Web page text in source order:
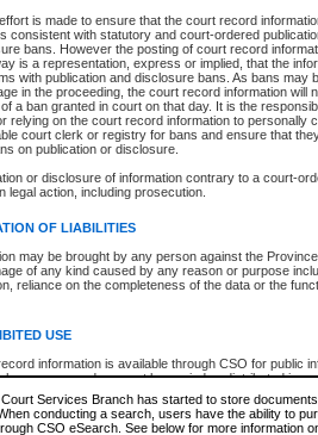
is made to ensure that the court record
consistent with statutory and court-ordered
bans. However the posting of court record
is a representation, express or implied, that the
with publication and disclosure bans. As bans may
in the proceeding, the court record information will
a ban granted in court on that day. It is the
relying on the court record information to personally
court clerk or registry for bans and ensure that
on publication or disclosure.
or disclosure of information contrary to a court-
legal action, including prosecution.
OF LIABILITIES
may be brought by any person against the
of any kind caused by any reason or purpose
reliance on the completeness of the data or the
USE
information is available through CSO for public
purposes and may not be copied or distributed in
other commercial use without the express written
the Chief Justice of British Columbia (Court of
the Chief Justice of the Supreme Court (Supreme
can I expect to find?
and Supreme Civil Files
fee, you can view the details for one of the files
on a file's access restrictions, the information you will
number
of file
the file was opened
of cause
of filed documents
details
of order
on publicly available information. Some files
Court Services Branch has started to store
conducting a search, users have the ability to
CSO eSearch. See below for more information